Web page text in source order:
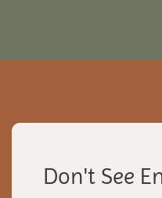
Don't See